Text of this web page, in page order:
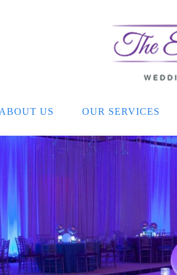
ABOUT US OUR SERVICES